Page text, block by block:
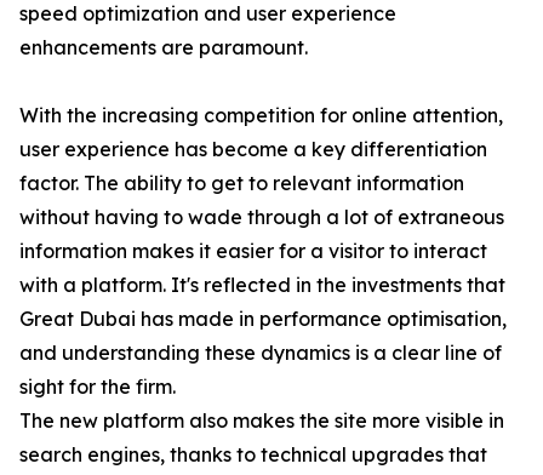
speed optimization and user experience
enhancements are paramount.
With the increasing competition for online attention,
user experience has become a key differentiation
factor. The ability to get to relevant information
without having to wade through a lot of extraneous
information makes it easier for a visitor to interact
with a platform. It's reflected in the investments that
Great Dubai has made in performance optimisation,
and understanding these dynamics is a clear line of
sight for the firm.
The new platform also makes the site more visible in
search engines, thanks to technical upgrades that